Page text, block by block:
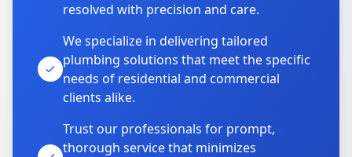
resolved with precision and care.
We specialize in delivering tailored
plumbing solutions that meet the specific
needs of residential and commercial
clients alike.
Trust our professionals for prompt,
thorough service that minimizes